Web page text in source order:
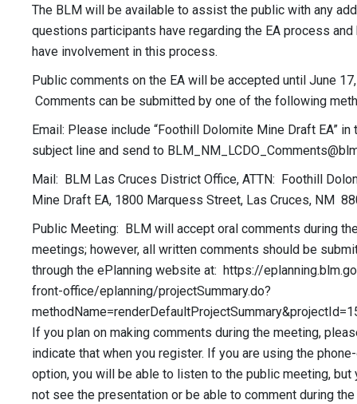
The BLM will be available to assist the public with any
questions participants have regarding the EA process and
have involvement in this process.
Public comments on the EA will be accepted until June
Comments can be submitted by one of the following
Email: Please include “Foothill Dolomite Mine Draft EA” in
subject line and send to
Mail: BLM Las Cruces District Office, ATTN: Foothill
Mine Draft EA, 1800 Marquess Street, Las Cruces, NM
Public Meeting: BLM will accept oral comments during
meetings; however, all written comments should be
through the ePlanning website at: https://
front-office/eplanning/projectSummary.do?
If you plan on making comments during the meeting,
indicate that when you register. If you are using the
option, you will be able to listen to the public meeting, but
not see the presentation or be able to comment during the